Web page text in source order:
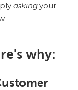
asking your
why: